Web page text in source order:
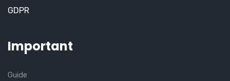
GDPR
Important
Guide